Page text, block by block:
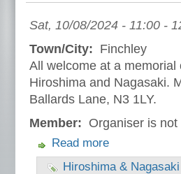
Sat, 10/08/2024 - 11:00 -
Town/City: Finchley
All welcome at a
Hiroshima and Nagasaki.
Ballards Lane, N3 1LY.
Member: Organiser is
Read more
Hiroshima &